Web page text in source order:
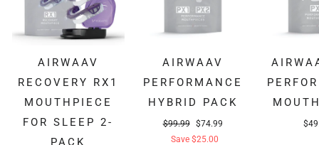
AIRWAAV
RECOVERY RX1
MOUTHPIECE
FOR SLEEP 2-
PACK
AIRWAAV
PERFORMANCE
HYBRID PACK
Regular
price
$99.99
Sale
price
$74.99
Save $25.00